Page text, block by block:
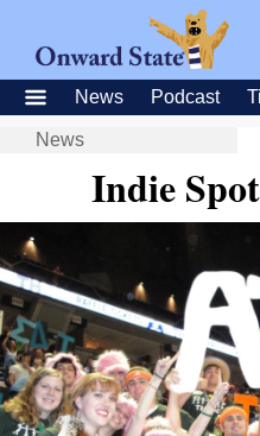
News Podcast
News
Indie